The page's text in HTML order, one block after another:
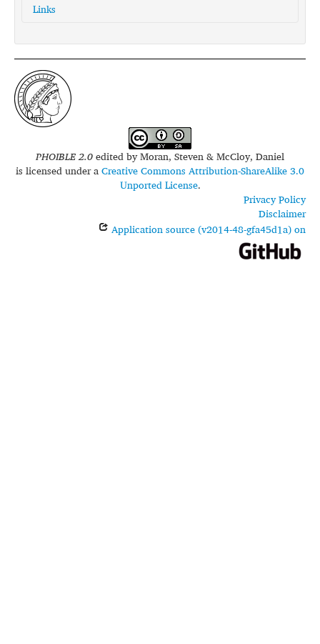
Links
glottolog:
ship1255
PHOIBLE 2.0edited byMoran, Steven & McCloy, Daniel
is licensed under aCreative Commons Attribution-ShareAlike 3.0
Unported License.
Privacy Policy
Disclaimer
Application source (v2014-48-gfa45d1a) on